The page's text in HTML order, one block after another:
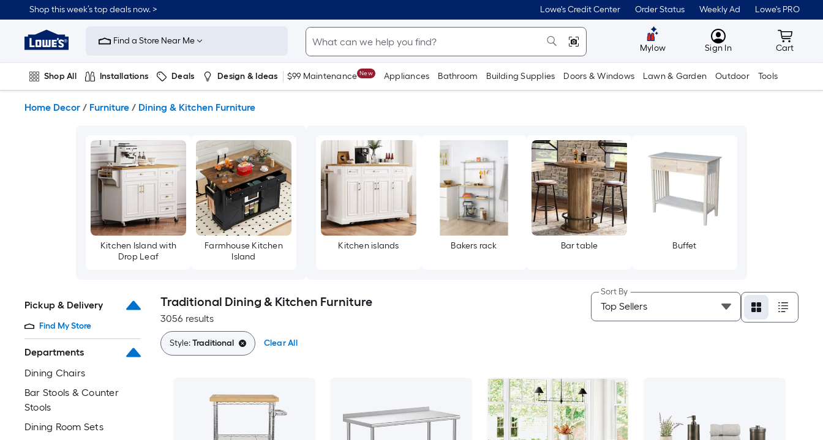
to
content
Shop this week’s top deals now. > Lowe's Credit Center Order Status Weekly Ad Lowe's PRO
Link
to
Improvement
Home
Page
Find a Store Near Me
Mylow MyLowes
Sign In Cart
Cart
Shop All Installations Deals Design & Ideas $99 Maintenance New Appliances Bathroom Building Supplies Doors & Windows Lawn & Garden Outdoor Tools
Home Decor / Furniture / Dining & Kitchen Furniture
Kitchen Island with
Drop Leaf
Farmhouse Kitchen
Island
Kitchen islands Bakers rack Bar table Buffet
Pickup & Delivery
Find My Store
Departments
Dining Chairs
Bar Stools & Counter
Stools
Dining Room Sets
Traditional Dining & Kitchen Furniture
3056 results
Sort By
Style:Traditional Clear All